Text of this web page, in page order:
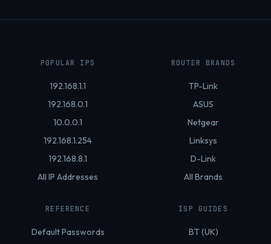
POPULAR IPS
192.168.1.1
192.168.0.1
10.0.0.1
192.168.1.254
192.168.8.1
All IP Addresses
ROUTER BRANDS
TP-Link
ASUS
Netgear
Linksys
D-Link
All Brands
REFERENCE
Default Passwords
ISP GUIDES
BT (UK)